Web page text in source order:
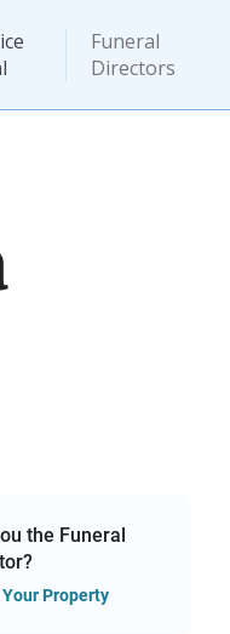
Funeral
Directors
the Funeral
Property